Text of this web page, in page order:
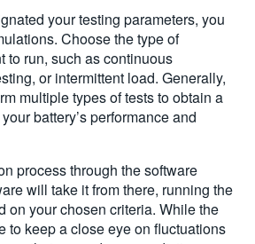
your testing parameters, you
Choose the type of
to run, such as continuous
or intermittent load. Generally,
multiple types of tests to obtain a
battery’s performance and
process through the software
will take it from there, running the
on your chosen criteria. While the
to keep a close eye on fluctuations